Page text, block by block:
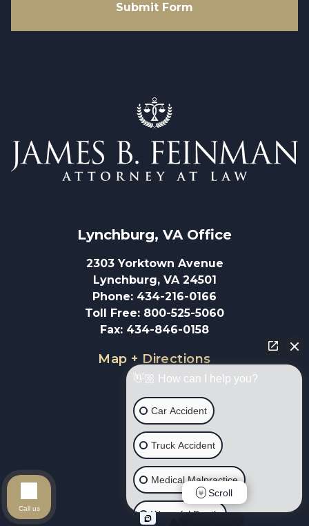
Submit Form
Lynchburg, VA Office
2303 Yorktown Avenue
Lynchburg, VA 24501
Phone: 434-216-0166
Toll Free: 800-525-5060
Fax: 434-846-0158
Map + Directions
👋🏼 How can I help you?
Car Accident
Truck Accident
Medical Malpractice
Wrongful Death
Scroll
Call us